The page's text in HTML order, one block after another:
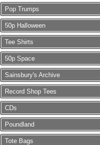
Pop Trumps
50p Halloween
Tee Shirts
50p Space
Sainsbury's Archive
Record Shop Tees
CDs
Poundland
Tote Bags